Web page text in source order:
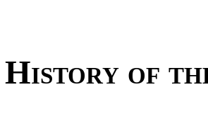
History of